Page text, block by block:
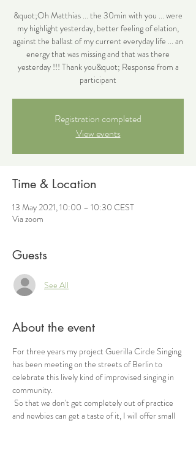
&quot;Oh Matthias ... the 30min with you ... were
my highlight yesterday, better feeling of elation,
against the ballast of my current everyday life ... an
energy that was missing and that was there
yesterday !!! Thank you&quot; Response from a
participant
Registration completed
View events
Time & Location
13 May 2021, 10:00 – 10:30 CEST
Via zoom
Guests
See All
About the event
For three years my project Guerilla Circle Singing
has been meeting on the streets of Berlin to
celebrate this lively kind of improvised singing in
community.
and newbies can get a taste of it, I will offer small